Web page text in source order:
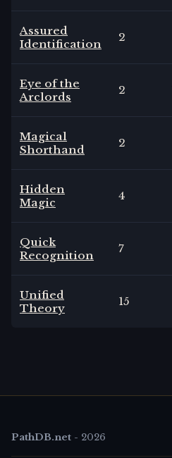
Assured
Identification
2
Eye of the
Arclords
2
Magical
Shorthand
2
Hidden
Magic
4
Quick
Recognition
7
Unified
Theory
15
PathDB.net - 2026